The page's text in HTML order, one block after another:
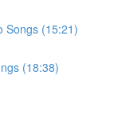
Songs (15:21)
(18:38)